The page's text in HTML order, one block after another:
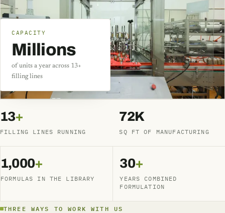
CAPACITY
Millions
of units a year across 13+
filling lines
13+
FILLING LINES RUNNING
72K
SQ FT OF MANUFACTURING
1,000+
FORMULAS IN THE LIBRARY
30+
YEARS COMBINED
FORMULATION
THREE WAYS TO WORK WITH US